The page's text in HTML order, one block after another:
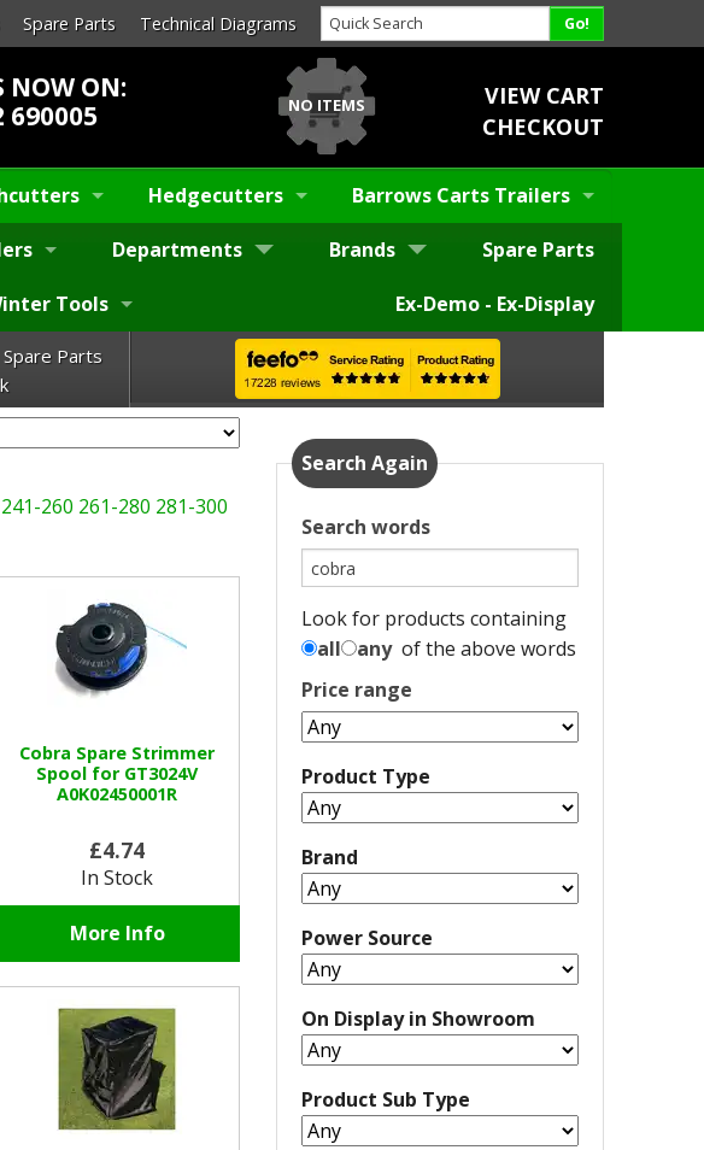
Spare Parts Technical Diagrams
NOW ON:
690005
NO ITEMS
VIEW CART
CHECKOUT
Hedgecutters Barrows Carts Trailers
Departments Brands Spare Parts
Tools Ex-Demo - Ex-Display
Parts
241-260 261-280 281-300
Cobra Spare Strimmer
Spool for GT3024V
A0K02450001R
£4.74
In Stock
More Info
Search Again
Search words
Look for products containing
all
anyof the above words
Price range
Product Type
Brand
Power Source
On Display in Showroom
Product Sub Type